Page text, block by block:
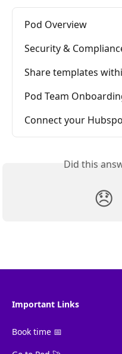
Pod Overview
Security &
Share templates
Pod Team
Connect your
Did this
😞
Important Links
Book time 📅